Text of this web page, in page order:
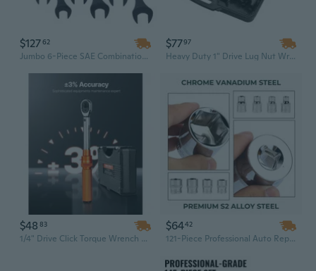
$12762
Jumbo 6-Piece SAE Combination Wrench Set (1-3/8" to 2") - Black Oxide Finish with Storage Pouch
$7797
Heavy Duty 1" Drive Lug Nut Wrench Set | 8 Sockets (24-38mm) | Industrial Torque Multiplier with Storage Case
$48 83
1/4" Drive Click Torque Wrench Set | 20-240 Lbf-in Range | Precision Industrial Grade Hand Tool
$6442
121-Piece Professional Auto Repair Tool Set | 1/2", 1/4", 3/8" Drive Socket & Ratchet Wrench Kit